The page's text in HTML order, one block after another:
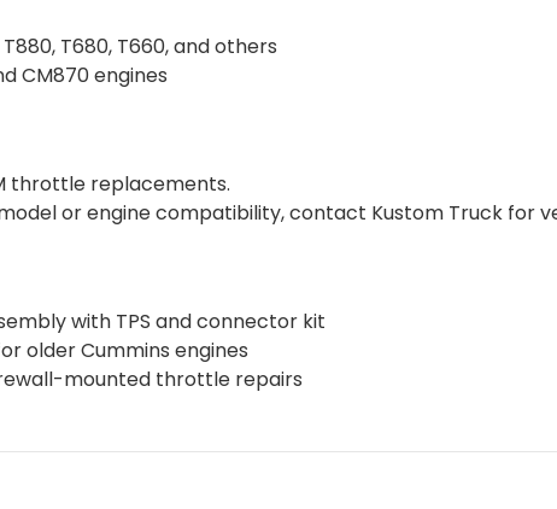
T680, T660, and others
CM870 engines
throttle replacements.
or engine compatibility, contact Kustom Truck for
with TPS and connector kit
older Cummins engines
mounted throttle repairs